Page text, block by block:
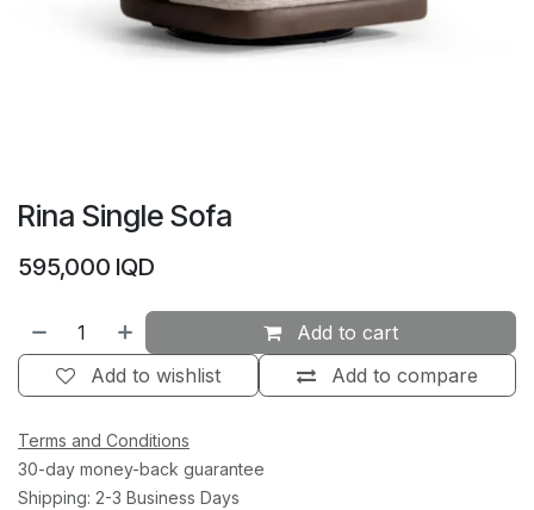
Rina Single Sofa
595,000 IQD
Add to cart
Add to compare
Add to wishlist
Terms and Conditions
30-day money-back guarantee
Shipping: 2-3 Business Days